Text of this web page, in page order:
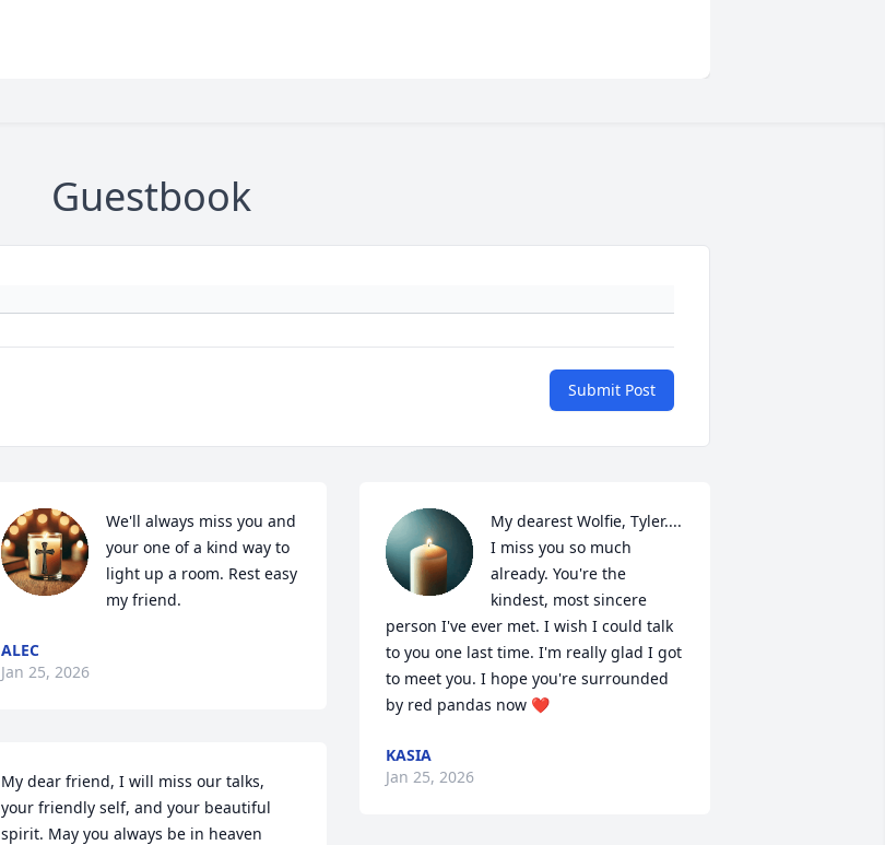
Guestbook
Submit Post
We'll always miss you and
your one of a kind way to
light up a room. Rest easy
my friend.
ALEC
Jan 25, 2026
My dear friend, I will miss our talks,
your friendly self, and your beautiful
spirit. May you always be in heaven
My dearest Wolfie, Tyler....
I miss you so much
already. You're the
kindest, most sincere
person I've ever met. I wish I could talk
to you one last time. I'm really glad I got
to meet you. I hope you're surrounded
by red pandas now ❤️
KASIA
Jan 25, 2026